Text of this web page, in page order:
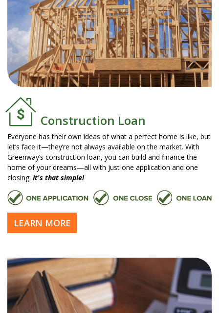
Construction Loan
Everyone has their own ideas of what a perfect home is like, but
let’s face it—they’re not always available on the market. With
Greenway’s construction loan, you can build and finance the
home of your dreams—all with just one application and one
closing. It's that simple!
LEARN MORE